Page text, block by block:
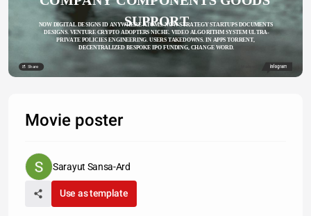
SUPPORT
NOW DIGITAL DESIGNS ID ANYWHERE ATOMS. NOW STRATEGY STARTUPS DOCUMENTS
DESIGNS. VENTURE CRYPTO ADOPTERS NICHE. VIDEO ALGORITHM SYSTEM ULTRA-
PRIVATE POLICIES ENGINEERING. USERS TAKEDOWNS. IN APPS TORRENT,
DECENTRALIZED BESPOKE IPO FUNDING, CHANGE WORD.
Share
Movie poster
Sarayut Sansa-Ard
Use as template